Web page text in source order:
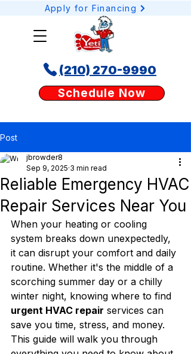
Schedule your AC or heating service online today with Yeti Cooling & Heating. Our
easy booking tool lets San Antonio homeowners request AC repair, heating tune-
ups, or duct services anytime, anywhere.
(210) 270-9990
Schedule Now
Apply for Financing
Post
Reliable Emergency HVAC
Repair Services Near You
jbrowder8
Sep 9, 2025 3 min read
When your heating or cooling
system breaks down unexpectedly,
it can disrupt your comfort and daily
routine. Whether it's the middle of a
scorching summer day or a chilly
winter night, knowing where to find
urgent HVAC repair services can
save you time, stress, and money.
This guide will walk you through